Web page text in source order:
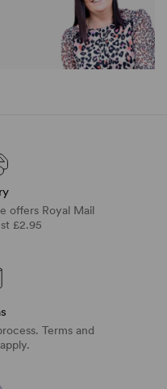
offers Royal Mail
£2.95
Terms and